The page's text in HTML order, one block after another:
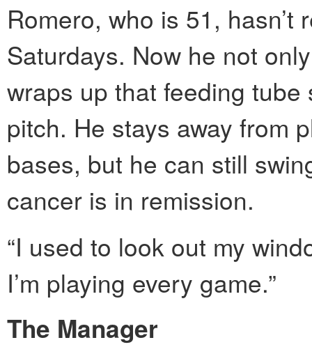
Romero, who is 51,
Saturdays. Now he not
wraps up that feeding tube
pitch. He stays away from
bases, but he can still
cancer is in remission.
“I used to look out my
I’m playing every game.”
The Manager